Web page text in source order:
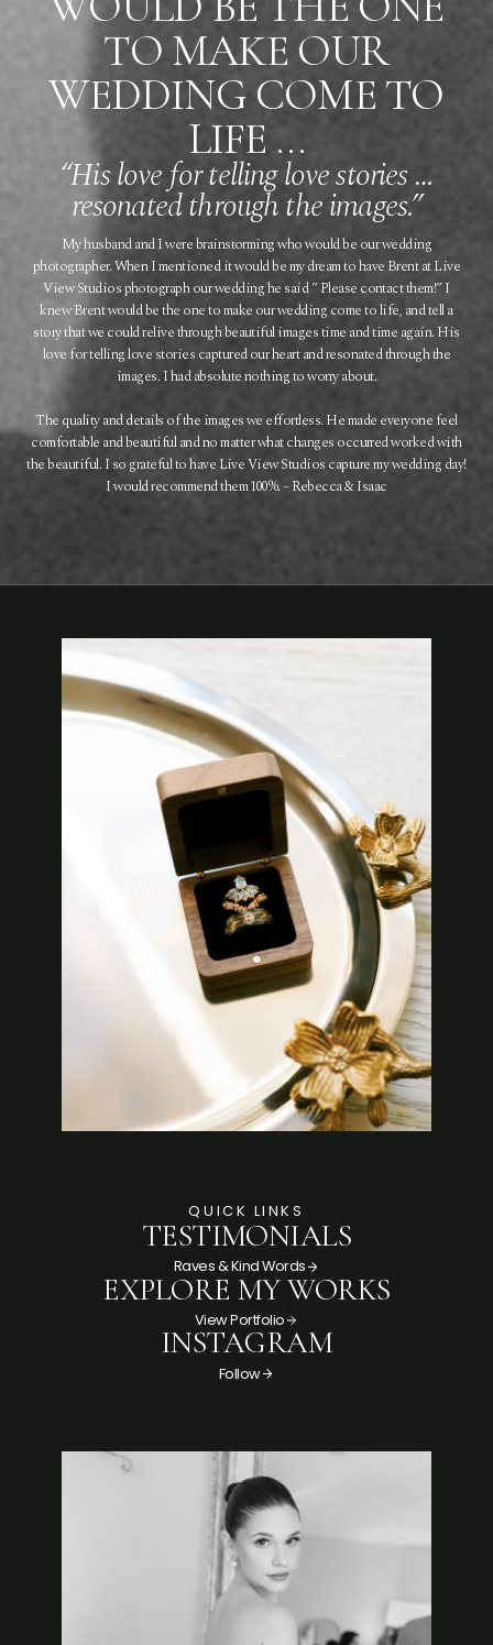
TO MAKE OUR
WEDDING COME TO
LIFE …
“His love for telling love stories …
resonated through the images.”
My husband and I were brainstorming who would be our wedding
photographer. When I mentioned it would be my dream to have Brent at Live
View Studios photograph our wedding he said ” Please contact them!” I
knew Brent would be the one to make our wedding come to life, and tell a
story that we could relive through beautiful images time and time again. His
love for telling love stories captured our heart and resonated through the
images. I had absolute nothing to worry about.
The quality and details of the images we effortless. He made everyone feel
comfortable and beautiful and no matter what changes occurred worked with
the beautiful. I so grateful to have Live View Studios capture my wedding day!
I would recommend them 100%. – Rebecca & Isaac
QUICK LINKS
TESTIMONIALS
Raves & Kind Words
EXPLORE MY WORKS
View Portfolio
INSTAGRAM
Follow